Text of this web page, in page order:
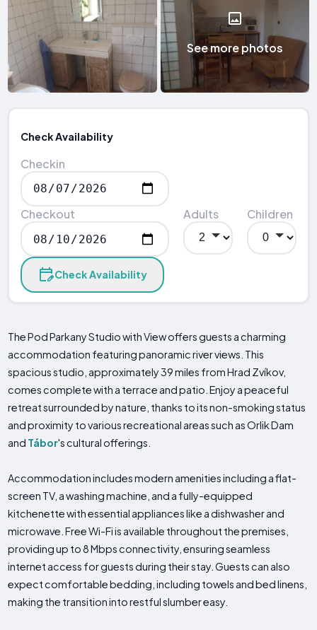
See more photos
Check Availability
Checkin
Checkout Adults Children
Check Availability
The Pod Parkany Studio with View offers guests a charming
accommodation featuring panoramic river views. This
spacious studio, approximately 39 miles from Hrad Zvíkov,
comes complete with a terrace and patio. Enjoy a peaceful
retreat surrounded by nature, thanks to its non-smoking status
and proximity to various recreational areas such as Orlik Dam
and Tábor's cultural offerings.
Accommodation includes modern amenities including a flat-
screen TV, a washing machine, and a fully-equipped
kitchenette with essential appliances like a dishwasher and
microwave. Free Wi-Fi is available throughout the premises,
providing up to 8 Mbps connectivity, ensuring seamless
internet access for guests during their stay. Guests can also
expect comfortable bedding, including towels and bed linens,
making the transition into restful slumber easy.